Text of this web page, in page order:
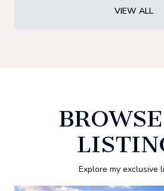
VIEW ALL
Explore my exclusive